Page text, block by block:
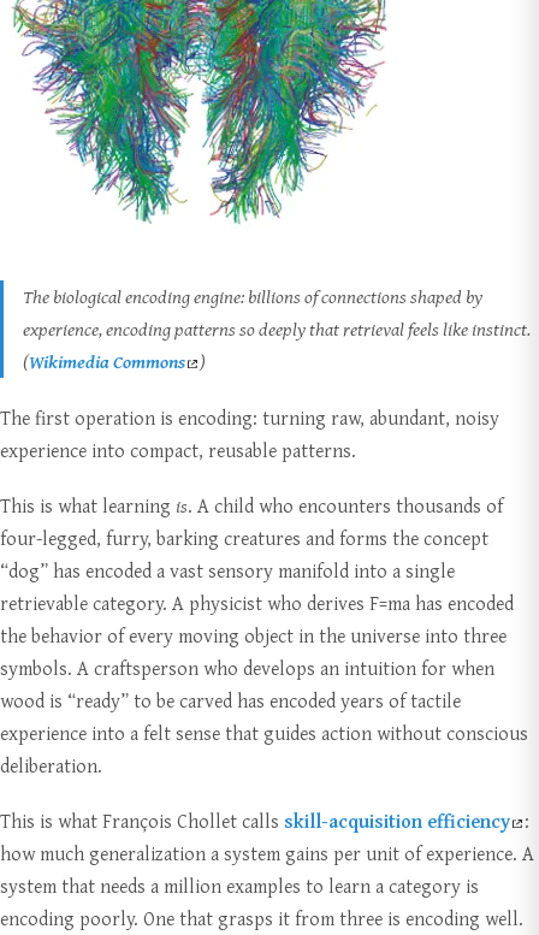
The biological encoding engine: billions of connections shaped by
experience, encoding patterns so deeply that retrieval feels like instinct.
(Wikimedia Commons )
The first operation is encoding: turning raw, abundant, noisy
experience into compact, reusable patterns.
This is what learning is. A child who encounters thousands of
four-legged, furry, barking creatures and forms the concept
“dog” has encoded a vast sensory manifold into a single
retrievable category. A physicist who derives F=ma has encoded
the behavior of every moving object in the universe into three
symbols. A craftsperson who develops an intuition for when
wood is “ready” to be carved has encoded years of tactile
experience into a felt sense that guides action without conscious
deliberation.
This is what François Chollet calls skill-acquisition efficiency :
how much generalization a system gains per unit of experience. A
system that needs a million examples to learn a category is
encoding poorly. One that grasps it from three is encoding well.